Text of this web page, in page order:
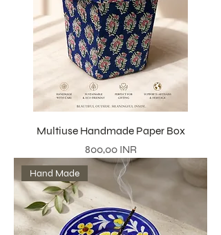
Multiuse Handmade Paper Box
Precio
800,00 INR
Hand Made